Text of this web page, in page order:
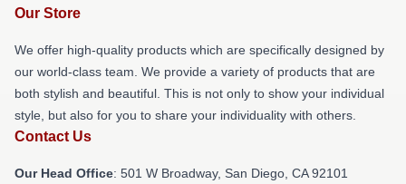
Our Store
We offer high-quality products which are specifically designed by
our world-class team. We provide a variety of products that are
both stylish and beautiful. This is not only to show your individual
style, but also for you to share your individuality with others.
Contact Us
Our Head Office: 501 W Broadway, San Diego, CA 92101